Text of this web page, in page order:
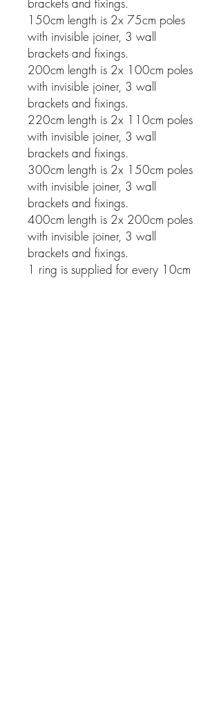
150cm length is 2x 75cm poles
with invisible joiner, 3 wall
brackets and fixings.
200cm length is 2x 100cm poles
with invisible joiner, 3 wall
brackets and fixings.
220cm length is 2x 110cm poles
with invisible joiner, 3 wall
brackets and fixings.
300cm length is 2x 150cm poles
with invisible joiner, 3 wall
brackets and fixings.
400cm length is 2x 200cm poles
with invisible joiner, 3 wall
brackets and fixings.
1 ring is supplied for every 10cm